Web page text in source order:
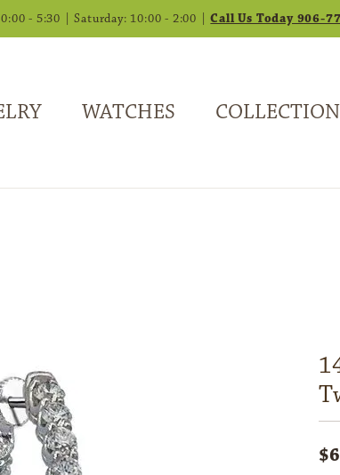
- 5:30 | Saturday: 10:00 - 2:00 |Call Us Today 906-
WATCHES